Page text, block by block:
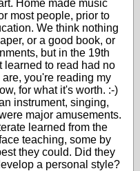
Home made music
most people, prior to
We think nothing
or a good book, or
but in the 19th
learned to read had no
you're reading my
for what it's worth. :-)
instrument, singing,
major amusements.
learned from the
teaching, some by
they could. Did they
a personal style?